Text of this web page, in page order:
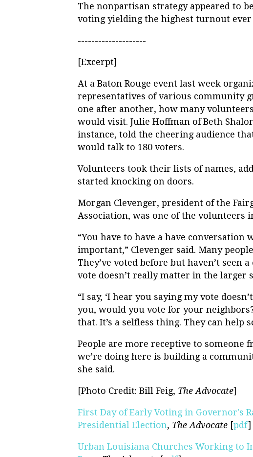
The nonpartisan strategy appeared to
voting yielding the highest turnout
--------------------
[Excerpt]
At a Baton Rouge event last week
representatives of various community
one after another, how many
would visit. Julie Hoffman of Beth
instance, told the cheering audience
would talk to 180 voters.
Volunteers took their lists of names,
started knocking on doors.
Morgan Clevenger, president of the
Association, was one of the volunteers
“You have to have a have
important,” Clevenger said. Many
They’ve voted before but haven’t seen
vote doesn’t really matter in the larger
“I say, ‘I hear you saying my vote
you, would you vote for your
that. It’s a selfless thing. They can help
People are more receptive to someone
we’re doing here is building a
she said.
[Photo Credit: Bill Feig, The Advocate]
First Day of Early Voting in Governor's
Presidential Election, The Advocate [pdf]
Urban Louisiana Churches Working to